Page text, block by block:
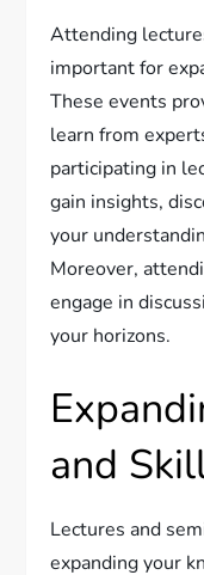
Attending
important for
These events
learn from
participating in
gain insights,
your
Moreover,
engage in
your horizons.
and
Lectures and
expanding your